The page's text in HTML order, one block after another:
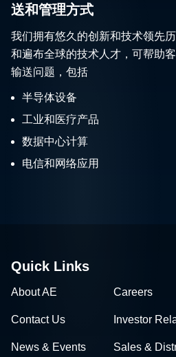
送和管理方式
我们拥有悠久的创新和技术领先
和遍布全球的技术人才，可帮助
输送问题，包括
半导体设备
工业和医疗产品
数据中心计算
电信和网络应用
Quick Links
About AE Careers
Contact Us Investor
News & Events Sales &